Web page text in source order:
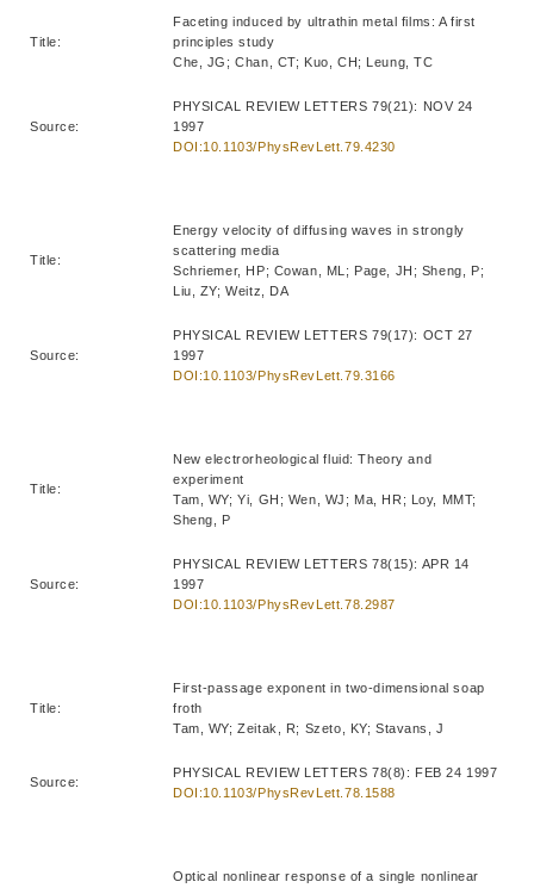
Title:
Faceting induced by ultrathin metal films: A first
principles study
Che, JG; Chan, CT; Kuo, CH; Leung, TC
Source:
PHYSICAL REVIEW LETTERS 79(21): NOV 24
1997
DOI:10.1103/PhysRevLett.79.4230
Title:
Energy velocity of diffusing waves in strongly
scattering media
Schriemer, HP; Cowan, ML; Page, JH; Sheng, P;
Liu, ZY; Weitz, DA
Source:
PHYSICAL REVIEW LETTERS 79(17): OCT 27
1997
DOI:10.1103/PhysRevLett.79.3166
Title:
New electrorheological fluid: Theory and
experiment
Tam, WY; Yi, GH; Wen, WJ; Ma, HR; Loy, MMT;
Sheng, P
Source:
PHYSICAL REVIEW LETTERS 78(15): APR 14
1997
DOI:10.1103/PhysRevLett.78.2987
Title:
First-passage exponent in two-dimensional soap
froth
Tam, WY; Zeitak, R; Szeto, KY; Stavans, J
Source:
PHYSICAL REVIEW LETTERS 78(8): FEB 24 1997
DOI:10.1103/PhysRevLett.78.1588
Optical nonlinear response of a single nonlinear